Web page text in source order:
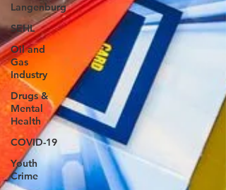
Langenburg
SEHL
Oil and
Gas
Industry
Drugs &
Mental
Health
COVID-19
Youth
Crime